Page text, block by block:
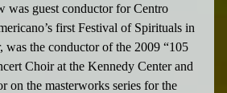
was guest conductor for Centro
first Festival of Spirituals in
was the conductor of the 2009 “105
Choir at the Kennedy Center and
on the masterworks series for the